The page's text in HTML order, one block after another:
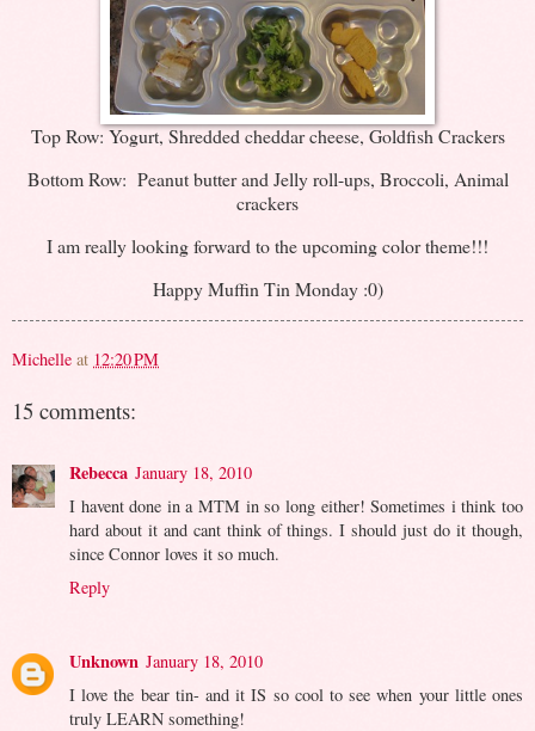
Top Row: Yogurt, Shredded cheddar cheese, Goldfish Crackers
Bottom Row: Peanut butter and Jelly roll-ups, Broccoli, Animal
crackers
I am really looking forward to the upcoming color theme!!!
Happy Muffin Tin Monday :0)
Michelle at 12:20 PM
15 comments:
Rebecca January 18, 2010
I havent done in a MTM in so long either! Sometimes i think too
hard about it and cant think of things. I should just do it though,
since Connor loves it so much.
Reply
Unknown January 18, 2010
I love the bear tin- and it IS so cool to see when your little ones
truly LEARN something!